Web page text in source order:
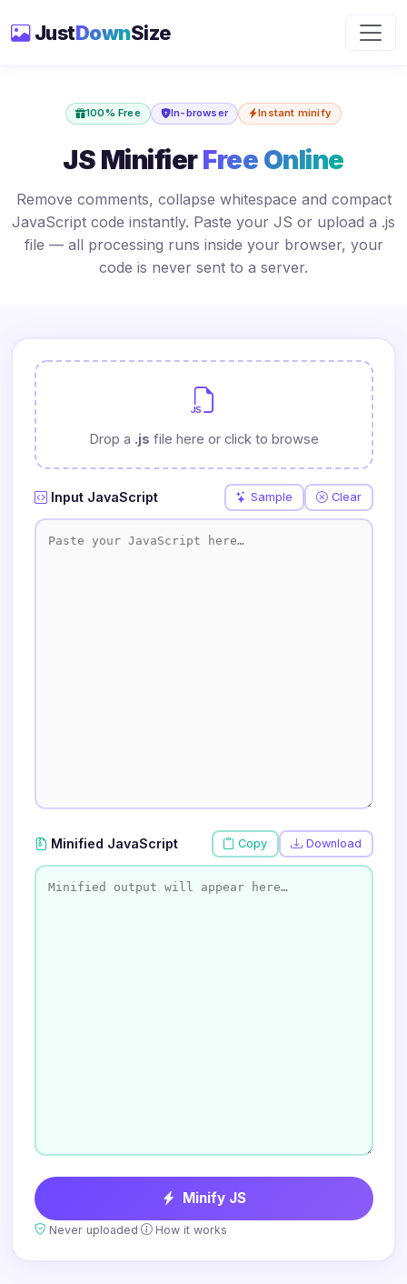
JustDownSize
100% Free In-browser Instant minify
JS MinifierFree Online
Remove comments, collapse whitespace and compact
JavaScript code instantly. Paste your JS or upload a .js
file — all processing runs inside your browser, your
code is never sent to a server.
Drop a .js file here or click to browse
Input JavaScript Sample Clear
Minified JavaScript Copy Download
Minify JS
Never uploaded· How it works